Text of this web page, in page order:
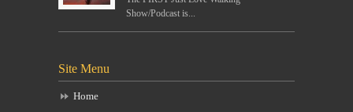
Show/Podcast is...
Site Menu
Home